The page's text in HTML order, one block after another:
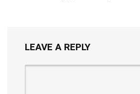
LEAVE A REPLY